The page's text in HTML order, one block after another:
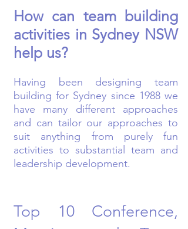
How can team building
activities in Sydney NSW
help us?
Having been designing team
building for Sydney since 1988 we
have many different approaches
and can tailor our approaches to
suit anything from purely fun
activities to substantial team and
leadership development.
Top 10 Conference,